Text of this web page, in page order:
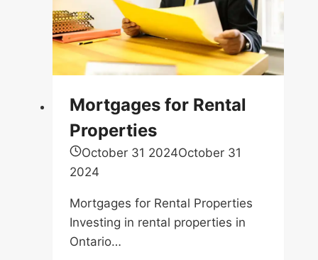
Properties
October 31 2024October 31
2024
Investing in rental properties in
Ontario…
Share this:
Facebook
X
LinkedIn